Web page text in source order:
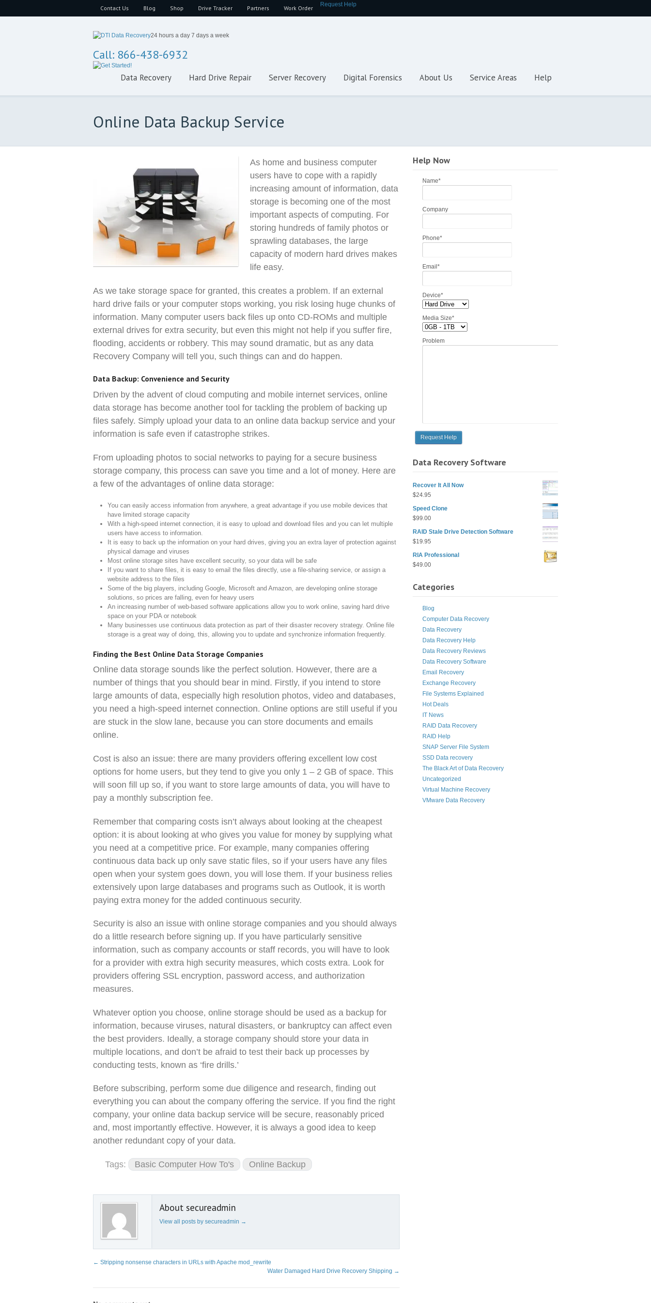
Contact Us Blog Shop Drive Tracker Partners Work Order Request Help
24 hours a day 7 days a week
Call: 866-438-6932
Data Recovery Hard Drive Repair Server Recovery Digital Forensics About Us Service Areas Help
Online Data Backup Service
As home and business computer
users have to cope with a rapidly
increasing amount of information, data
storage is becoming one of the most
important aspects of computing. For
storing hundreds of family photos or
sprawling databases, the large
capacity of modern hard drives makes
life easy.
As we take storage space for granted, this creates a problem. If an external
hard drive fails or your computer stops working, you risk losing huge chunks of
information. Many computer users back files up onto CD-ROMs and multiple
external drives for extra security, but even this might not help if you suffer fire,
flooding, accidents or robbery. This may sound dramatic, but as any data
Recovery Company will tell you, such things can and do happen.
Data Backup: Convenience and Security
Driven by the advent of cloud computing and mobile internet services, online
data storage has become another tool for tackling the problem of backing up
files safely. Simply upload your data to an online data backup service and your
information is safe even if catastrophe strikes.
From uploading photos to social networks to paying for a secure business
storage company, this process can save you time and a lot of money. Here are
a few of the advantages of online data storage:
You can easily access information from anywhere, a great advantage if you use mobile devices that
have limited storage capacity
With a high-speed internet connection, it is easy to upload and download files and you can let multiple
users have access to information.
It is easy to back up the information on your hard drives, giving you an extra layer of protection against
physical damage and viruses
Most online storage sites have excellent security, so your data will be safe
If you want to share files, it is easy to email the files directly, use a file-sharing service, or assign a
website address to the files
Some of the big players, including Google, Microsoft and Amazon, are developing online storage
solutions, so prices are falling, even for heavy users
An increasing number of web-based software applications allow you to work online, saving hard drive
space on your PDA or notebook
Many businesses use continuous data protection as part of their disaster recovery strategy. Online file
storage is a great way of doing, this, allowing you to update and synchronize information frequently.
Finding the Best Online Data Storage Companies
Online data storage sounds like the perfect solution. However, there are a
number of things that you should bear in mind. Firstly, if you intend to store
large amounts of data, especially high resolution photos, video and databases,
you need a high-speed internet connection. Online options are still useful if you
are stuck in the slow lane, because you can store documents and emails
online.
Cost is also an issue: there are many providers offering excellent low cost
options for home users, but they tend to give you only 1 – 2 GB of space. This
will soon fill up so, if you want to store large amounts of data, you will have to
pay a monthly subscription fee.
Remember that comparing costs isn’t always about looking at the cheapest
option: it is about looking at who gives you value for money by supplying what
you need at a competitive price. For example, many companies offering
continuous data back up only save static files, so if your users have any files
open when your system goes down, you will lose them. If your business relies
extensively upon large databases and programs such as Outlook, it is worth
paying extra money for the added continuous security.
Security is also an issue with online storage companies and you should always
do a little research before signing up. If you have particularly sensitive
information, such as company accounts or staff records, you will have to look
for a provider with extra high security measures, which costs extra. Look for
providers offering SSL encryption, password access, and authorization
measures.
Whatever option you choose, online storage should be used as a backup for
information, because viruses, natural disasters, or bankruptcy can affect even
the best providers. Ideally, a storage company should store your data in
multiple locations, and don’t be afraid to test their back up processes by
conducting tests, known as ‘fire drills.’
Before subscribing, perform some due diligence and research, finding out
everything you can about the company offering the service. If you find the right
company, your online data backup service will be secure, reasonably priced
and, most importantly effective. However, it is always a good idea to keep
another redundant copy of your data.
Tags: Basic Computer How To's Online Backup
About secureadmin
View all posts by secureadmin →
← Stripping nonsense characters in URLs with Apache mod_rewrite
Water Damaged Hard Drive Recovery Shipping →
Help Now
Name*
Company
Phone*
Email*
Device*
Media Size*
Problem
Data Recovery Software
Recover It All Now
$24.95
Speed Clone
$99.00
RAID Stale Drive Detection Software
$19.95
RIA Professional
$49.00
Categories
Blog
Computer Data Recovery
Data Recovery
Data Recovery Help
Data Recovery Reviews
Data Recovery Software
Email Recovery
Exchange Recovery
File Systems Explained
Hot Deals
IT News
RAID Data Recovery
RAID Help
SNAP Server File System
SSD Data recovery
The Black Art of Data Recovery
Uncategorized
Virtual Machine Recovery
VMware Data Recovery